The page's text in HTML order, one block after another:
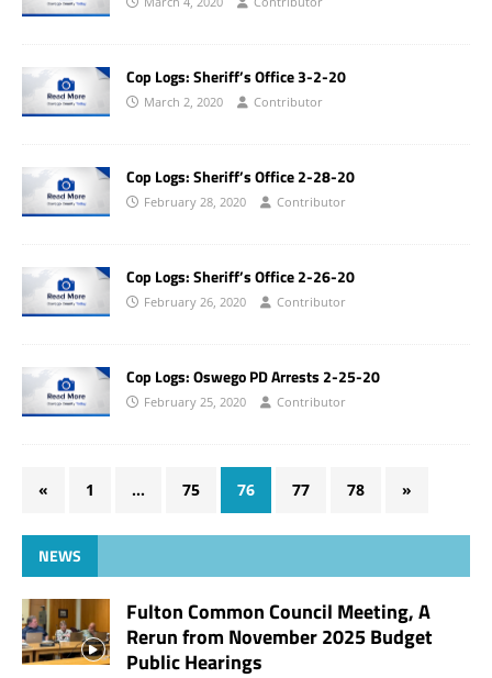
Cop Logs: Sheriff’s Office 3-2-20
March 2, 2020 Contributor
Cop Logs: Sheriff’s Office 2-28-20
February 28, 2020 Contributor
Cop Logs: Sheriff’s Office 2-26-20
February 26, 2020 Contributor
Cop Logs: Oswego PD Arrests 2-25-20
February 25, 2020 Contributor
« 1 … 75 76 77 78 »
NEWS
Fulton Common Council Meeting, A
Rerun from November 2025 Budget
Public Hearings